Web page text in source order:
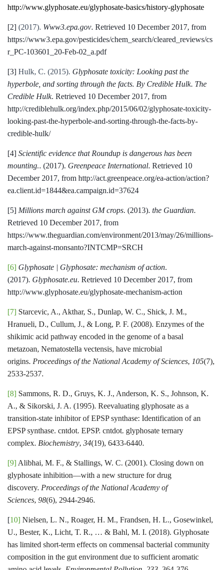
http://www.glyphosate.eu/glyphosate-basics/history-glyphosate
[2] (2017). Www3.epa.gov. Retrieved 10 December 2017, from
https://www3.epa.gov/pesticides/chem_search/cleared_reviews/cs
r_PC-103601_20-Feb-02_a.pdf
[3] Hulk, C. (2015). Glyphosate toxicity: Looking past the
hyperbole, and sorting through the facts. By Credible Hulk. The
Credible Hulk. Retrieved 10 December 2017, from
http://crediblehulk.org/index.php/2015/06/02/glyphosate-toxicity-
looking-past-the-hyperbole-and-sorting-through-the-facts-by-
credible-hulk/
[4] Scientific evidence that Roundup is dangerous has been
mounting.. (2017). Greenpeace International. Retrieved 10
December 2017, from http://act.greenpeace.org/ea-action/action?
ea.client.id=1844&ea.campaign.id=37624
[5] Millions march against GM crops. (2013). the Guardian.
Retrieved 10 December 2017, from
https://www.theguardian.com/environment/2013/may/26/millions-
march-against-monsanto?INTCMP=SRCH
[6] Glyphosate | Glyphosate: mechanism of action.
(2017). Glyphosate.eu. Retrieved 10 December 2017, from
http://www.glyphosate.eu/glyphosate-mechanism-action
[7] Starcevic, A., Akthar, S., Dunlap, W. C., Shick, J. M.,
Hranueli, D., Cullum, J., & Long, P. F. (2008). Enzymes of the
shikimic acid pathway encoded in the genome of a basal
metazoan, Nematostella vectensis, have microbial
origins. Proceedings of the National Academy of Sciences, 105(7),
2533-2537.
[8] Sammons, R. D., Gruys, K. J., Anderson, K. S., Johnson, K.
A., & Sikorski, J. A. (1995). Reevaluating glyphosate as a
transition-state inhibitor of EPSP synthase: Identification of an
EPSP synthase. cntdot. EPSP. cntdot. glyphosate ternary
complex. Biochemistry, 34(19), 6433-6440.
[9] Alibhai, M. F., & Stallings, W. C. (2001). Closing down on
glyphosate inhibition—with a new structure for drug
discovery. Proceedings of the National Academy of
Sciences, 98(6), 2944-2946.
[10] Nielsen, L. N., Roager, H. M., Frandsen, H. L., Gosewinkel,
U., Bester, K., Licht, T. R., … & Bahl, M. I. (2018). Glyphosate
has limited short-term effects on commensal bacterial community
composition in the gut environment due to sufficient aromatic